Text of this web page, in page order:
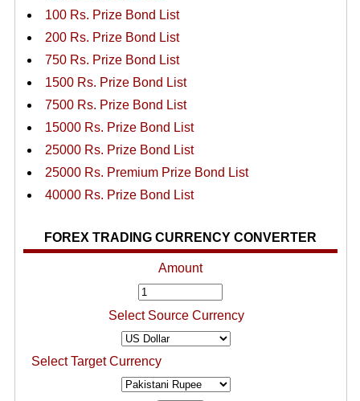
100 Rs. Prize Bond List
200 Rs. Prize Bond List
750 Rs. Prize Bond List
1500 Rs. Prize Bond List
7500 Rs. Prize Bond List
15000 Rs. Prize Bond List
25000 Rs. Prize Bond List
25000 Rs. Premium Prize Bond List
40000 Rs. Prize Bond List
FOREX TRADING CURRENCY CONVERTER
Amount
Select Source Currency
Select Target Currency